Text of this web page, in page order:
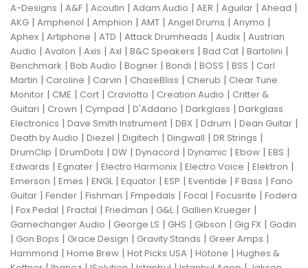
A-Designs | A&F | Acoutin | Adam Audio | AER | Aguilar | Ahead |
AKG | Amphenol | Amphion | AMT | Angel Drums | Anymo |
Aphex | Artiphone | ATD | Attack Drumheads | Audix | Austrian
Audio | Avalon | Axis | Axl | B&C Speakers | Bad Cat | Bartolini |
Benchmark | Bob Audio | Bogner | Bondi | BOSS | BSS | Carl
Martin | Caroline | Carvin | ChaseBliss | Cherub | Clear Tune
Monitor | CME | Cort | Craviotto | Creation Audio | Critter &
Guitari | Crown | Cympad | D'Addario | Darkglass | Darkglass
Electronics | Dave Smith Instrument | DBX | Ddrum | Dean Guitar |
Death by Audio | Diezel | Digitech | Dingwall | DR Strings |
DrumClip | DrumDots | DW | Dynacord | Dynamic | Ebow | EBS |
Edwards | Egnater | Electro Harmonix | Electro Voice | Elektron |
Emerson | Emes | ENGL| Equator | ESP | Eventide | F Bass | Fano
Guitar | Fender | Fishman | Fmpedals | Focal | Focusrite | Fodera
| Fox Pedal | Fractal | Friedman | G&L| Gallien Krueger |
Gamechanger Audio | George LS | GHS | Gibson | Gig FX | Godin
| Gon Bops | Grace Design | Gravity Stands | Greer Amps |
Hammond | Home Brew | Hot Picks USA | Hotone | Hughes &